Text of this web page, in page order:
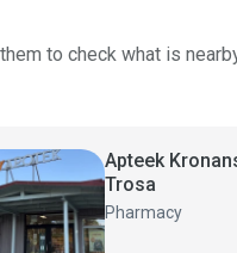
to check what is
Apteek
Trosa
Pharmacy